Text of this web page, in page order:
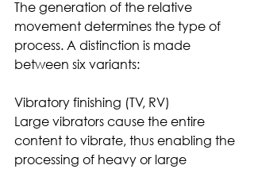
The generation of the relative
movement determines the type of
process. A distinction is made
between six variants:
Vibratory finishing (TV, RV)
Large vibrators cause the entire
content to vibrate, thus enabling the
processing of heavy or large